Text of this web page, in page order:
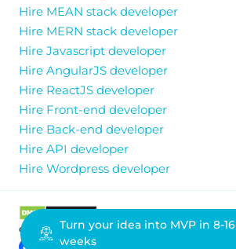
Hire MEAN stack developer
Hire MERN stack developer
Hire Javascript developer
Hire AngularJS developer
Hire ReactJS developer
Hire Front-end developer
Hire Back-end developer
Hire API developer
Hire Wordpress developer
ownAI Solutions © All Rights Reserved.
Turn your idea into MVP in 8-16
weeks